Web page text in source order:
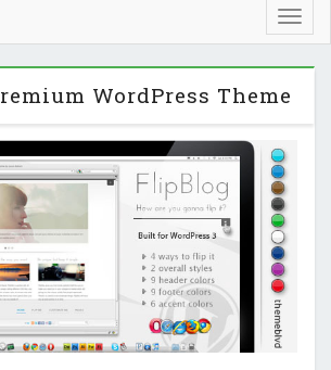
WordPress Theme